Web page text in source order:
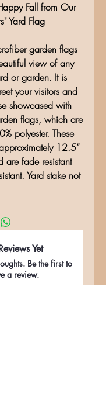
Fall from Our
Yard Flag
garden flags
view of any
or garden. It is
your visitors and
showcased with
flags, which are
polyester. These
12.5”
fade resistant
Yard stake not
Yet
Be the first to
a review.